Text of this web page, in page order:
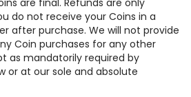
are final. Refunds are only
do not receive your Coins in a
after purchase. We will not provide
Coin purchases for any other
as mandatorily required by
or at our sole and absolute